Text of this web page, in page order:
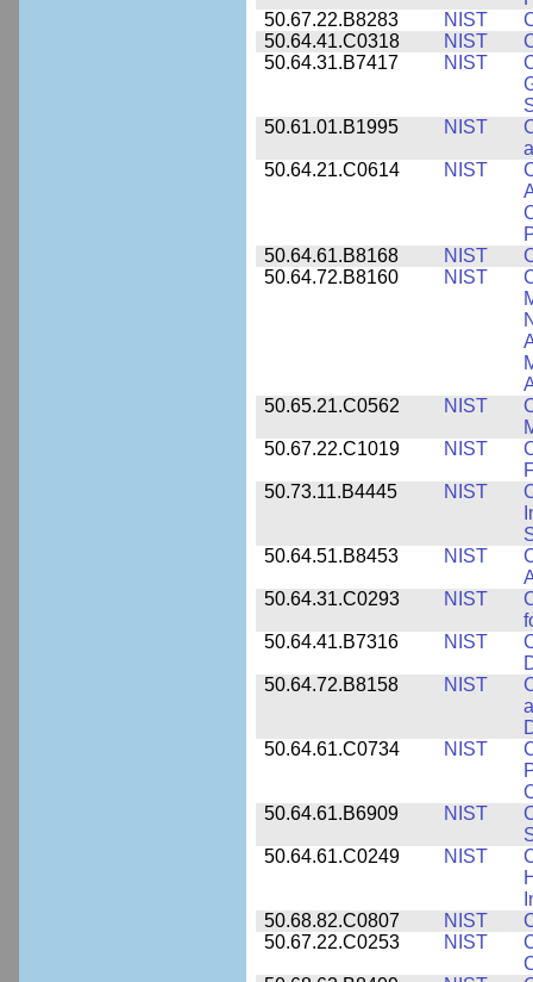
50.67.22.B8283
NIST
50.64.41.C0318
NIST
50.64.31.B7417
NIST
50.61.01.B1995
NIST
50.64.21.C0614
NIST
50.64.61.B8168
NIST
50.64.72.B8160
NIST
50.65.21.C0562
NIST
50.67.22.C1019
NIST
50.73.11.B4445
NIST
50.64.51.B8453
NIST
50.64.31.C0293
NIST
50.64.41.B7316
NIST
50.64.72.B8158
NIST
50.64.61.C0734
NIST
50.64.61.B6909
NIST
50.64.61.C0249
NIST
50.68.82.C0807
NIST
50.67.22.C0253
NIST